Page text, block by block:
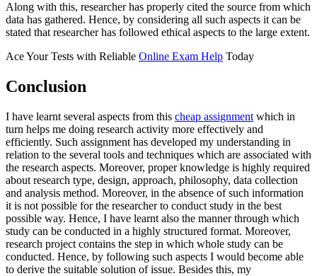
Along with this, researcher has properly cited the source from which
data has gathered. Hence, by considering all such aspects it can be
stated that researcher has followed ethical aspects to the large extent.
Ace Your Tests with Reliable Online Exam Help Today
Conclusion
I have learnt several aspects from this cheap assignment which in
turn helps me doing research activity more effectively and
efficiently. Such assignment has developed my understanding in
relation to the several tools and techniques which are associated with
the research aspects. Moreover, proper knowledge is highly required
about research type, design, approach, philosophy, data collection
and analysis method. Moreover, in the absence of such information
it is not possible for the researcher to conduct study in the best
possible way. Hence, I have learnt also the manner through which
study can be conducted in a highly structured format. Moreover,
research project contains the step in which whole study can be
conducted. Hence, by following such aspects I would become able
to derive the suitable solution of issue. Besides this, my